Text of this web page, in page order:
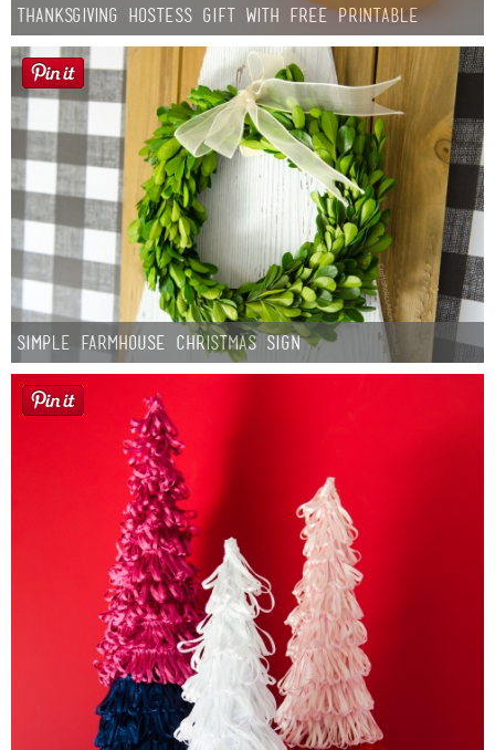
Thanksgiving Hostess Gift with Free Printable
Simple Farmhouse Christmas Sign